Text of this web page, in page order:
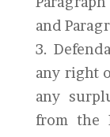
and
3.
any right
any
from the